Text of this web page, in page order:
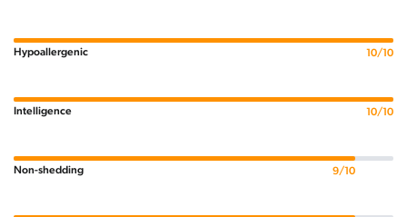
Hypoallergenic 10/10
Intelligence 10/10
Non-shedding 9/10